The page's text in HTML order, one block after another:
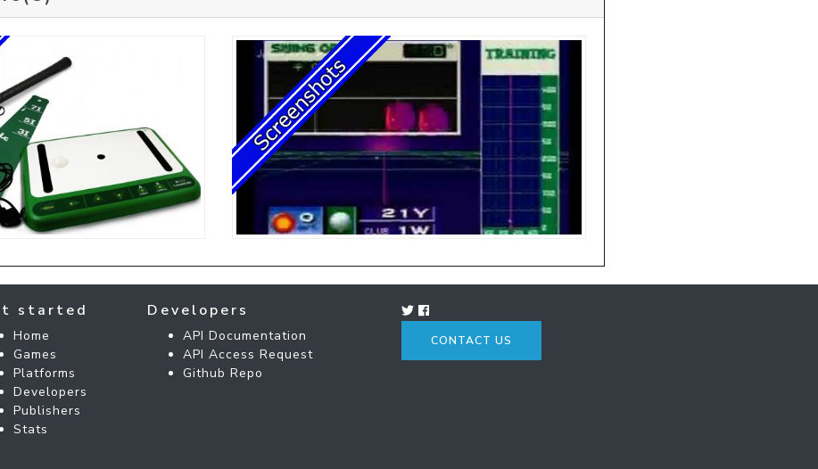
started
Home
Games
Platforms
Developers
Publishers
Stats
Developers
API Documentation
API Access Request
Github Repo
CONTACT US